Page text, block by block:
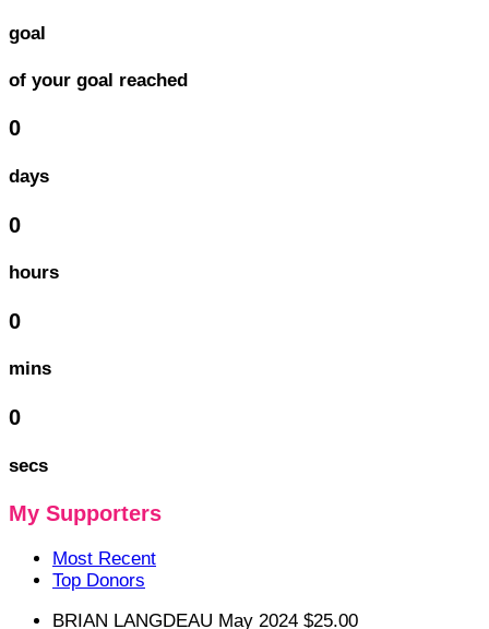
goal
of your goal reached
0
days
0
hours
0
mins
0
secs
My Supporters
Most Recent
Top Donors
BRIAN LANGDEAU May 2024 $25.00